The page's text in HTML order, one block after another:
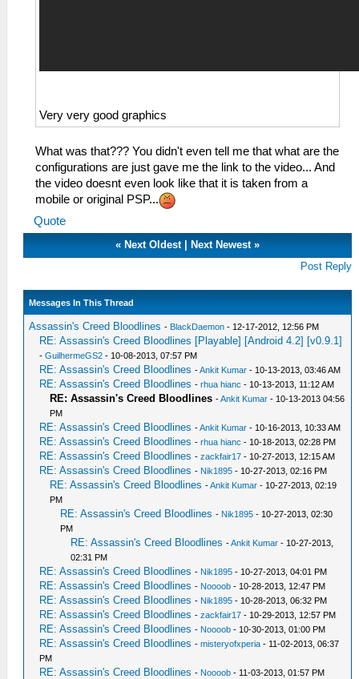
Very very good graphics
What was that??? You didn't even tell me that what are the
configurations are just gave me the link to the video... And
the video doesnt even look like that it is taken from a
mobile or original PSP...
Quote
« Next Oldest Next Newest »
Post Reply
Messages In This Thread
Assassin's Creed Bloodlines - BlackDaemon - 12-17-2012, 12:56 PM
RE: Assassin's Creed Bloodlines [Playable] [Android 4.2] [v0.9.1]
-GuilhermeGS2 - 10-08-2013, 07:57 PM
RE: Assassin's Creed Bloodlines -Ankit Kumar - 10-13-2013, 03:46 AM
RE: Assassin's Creed Bloodlines -rhua hianc - 10-13-2013, 11:12 AM
RE: Assassin's Creed Bloodlines -Ankit Kumar - 10-13-2013 04:56
PM
RE: Assassin's Creed Bloodlines -Ankit Kumar - 10-16-2013, 10:33 AM
RE: Assassin's Creed Bloodlines -rhua hianc - 10-18-2013, 02:28 PM
RE: Assassin's Creed Bloodlines -zackfair17 - 10-27-2013, 12:15 AM
RE: Assassin's Creed Bloodlines - Nik1895 - 10-27-2013, 02:16 PM
RE: Assassin's Creed Bloodlines -Ankit Kumar - 10-27-2013, 02:19
PM
RE: Assassin's Creed Bloodlines - Nik1895 - 10-27-2013, 02:30
PM
RE: Assassin's Creed Bloodlines -Ankit Kumar - 10-27-2013,
02:31 PM
RE: Assassin's Creed Bloodlines - Nik1895 - 10-27-2013, 04:01 PM
RE: Assassin's Creed Bloodlines - Noooob - 10-28-2013, 12:47 PM
RE: Assassin's Creed Bloodlines - Nik1895 - 10-28-2013, 06:32 PM
RE: Assassin's Creed Bloodlines -zackfair17 - 10-29-2013, 12:57 PM
RE: Assassin's Creed Bloodlines - Noooob - 10-30-2013, 01:00 PM
RE: Assassin's Creed Bloodlines -misteryofxperia - 11-02-2013, 06:37
PM
RE: Assassin's Creed Bloodlines - Noooob - 11-03-2013, 01:57 PM